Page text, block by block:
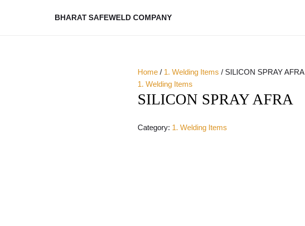
BHARAT SAFEWELD COMPANY
Home / 1. Welding Items / SILICON SPRAY AFRA
1. Welding Items
SILICON SPRAY AFRA
Category: 1. Welding Items